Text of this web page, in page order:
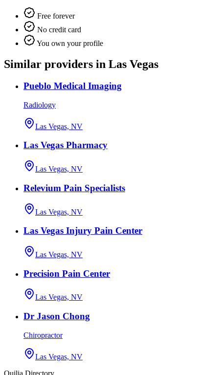
Free forever
No credit card
You own your profile
Similar providers in Las Vegas
Pueblo Medical Imaging
Radiology
Las Vegas, NV
Las Vegas Pharmacy
Las Vegas, NV
Relevium Pain Specialists
Las Vegas, NV
Las Vegas Injury Pain Center
Las Vegas, NV
Precision Pain Center
Las Vegas, NV
Dr Jason Chong
Chiropractor
Las Vegas, NV
Quilia Directory